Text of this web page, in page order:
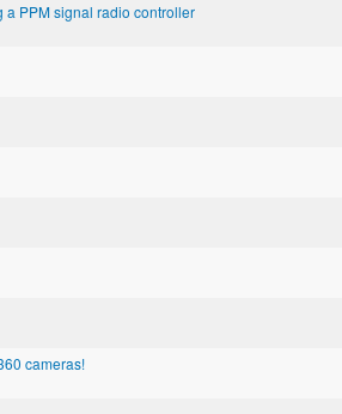
a PPM signal radio controller
cameras!